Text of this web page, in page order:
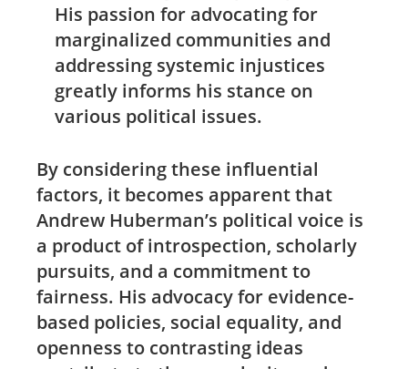
His passion for advocating for
marginalized communities and
addressing systemic injustices
greatly‌ informs his stance on
various ‌political issues.
By considering these⁢ influential
factors, it becomes apparent that
Andrew Huberman’s political‌ voice is
a product of introspection, scholarly
pursuits, and a commitment to
fairness. His advocacy for evidence-
based policies,​ social equality, and
openness to contrasting ideas